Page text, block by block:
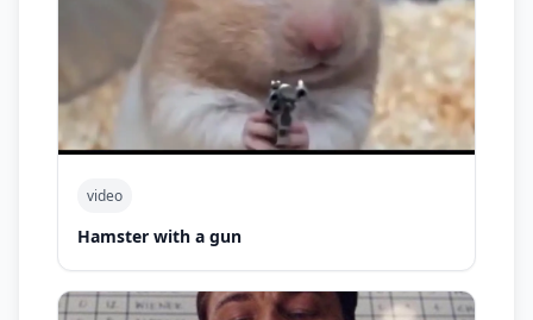
video
Hamster with a gun